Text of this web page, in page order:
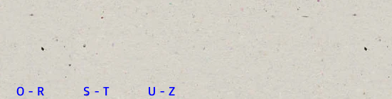
O - R S - T U - Z